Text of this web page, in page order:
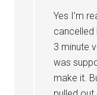
Yes I’m
cancelled
3 minute
was
make it.